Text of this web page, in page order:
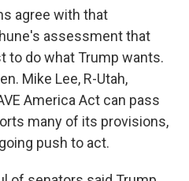
agree with that
assessment that
to do what Trump wants.
Mike Lee, R-Utah,
America Act can pass
many of its provisions,
push to act.